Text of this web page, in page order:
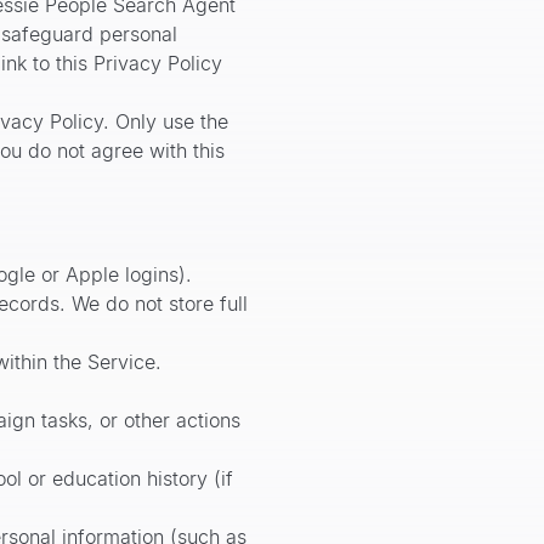
People Search Agent
personal
to this Privacy Policy
Policy. Only use the
do not agree with this
or Apple logins).
We do not store full
the Service.
tasks, or other actions
or education history (if
information (such as